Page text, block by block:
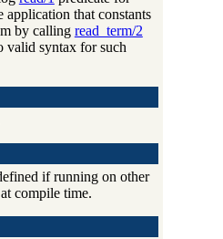
that constants
by calling read_term/2
valid syntax for such
if running on other
compile time.